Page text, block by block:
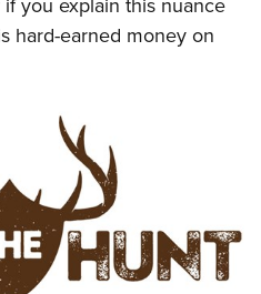
if you explain this nuance
hard-earned money on